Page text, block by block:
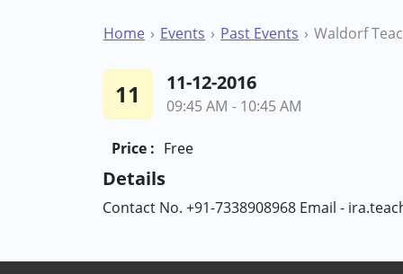
Home Events Past Events
11 11-12-2016
09:45 AM - 10:45 AM
Price : Free
Details
Contact No. +91-7338908968 Email -